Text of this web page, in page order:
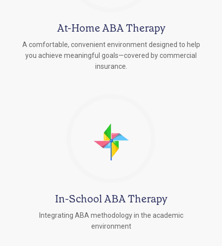
At-Home ABA Therapy
A comfortable, convenient environment designed to help
you achieve meaningful goals—covered by commercial
insurance.
In-School ABA Therapy
Integrating ABA methodology in the academic
environment